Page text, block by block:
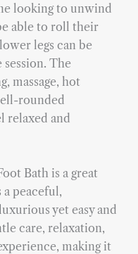
looking to unwind
able to roll their
legs can be
session. The
massage, hot
rounded
relaxed and
Bath is a great
peaceful,
yet easy and
care, relaxation,
making it